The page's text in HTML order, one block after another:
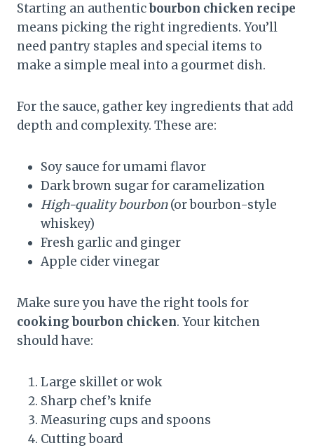
Starting an authenticbourbon chicken recipe
means picking the right ingredients. You’ll
need pantry staples and special items to
make a simple meal into a gourmet dish.
For the sauce, gather key ingredients that add
depth and complexity. These are:
Soy sauce for umami flavor
Dark brown sugar for caramelization
High-quality bourbon(or bourbon-style
whiskey)
Fresh garlic and ginger
Apple cider vinegar
Make sure you have the right tools for
cooking bourbon chicken. Your kitchen
should have:
Large skillet or wok
Sharp chef’s knife
Measuring cups and spoons
Cutting board